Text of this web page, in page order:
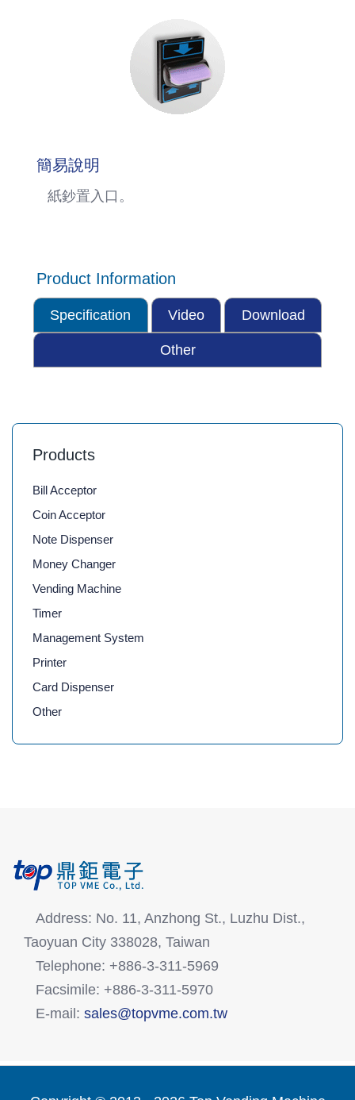
簡易說明
紙鈔置入口。
Product Information
Specification Video Download
Other
Products
Bill Acceptor
Coin Acceptor
Note Dispenser
Money Changer
Vending Machine
Timer
Management System
Printer
Card Dispenser
Other
Address: No. 11, Anzhong St., Luzhu Dist.,
Taoyuan City 338028, Taiwan
Telephone: +886-3-311-5969
Facsimile: +886-3-311-5970
E-mail: sales@topvme.com.tw